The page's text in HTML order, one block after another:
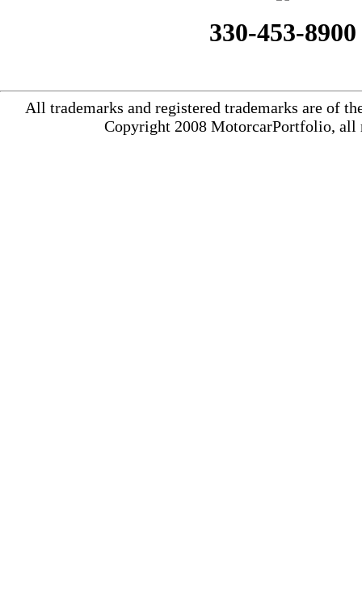
330-453-8900
All trademarks and registered trademarks are of
Copyright 2008 MotorcarPortfolio, all